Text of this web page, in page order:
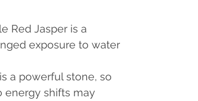
Red Jasper is a
exposure to water
a powerful stone, so
energy shifts may